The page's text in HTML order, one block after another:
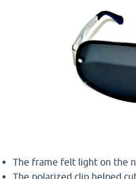
The frame felt light on the
The polarized clip helped